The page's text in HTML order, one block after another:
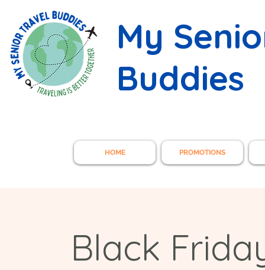
My
Buddies
HOME PROMOTIONS
Black